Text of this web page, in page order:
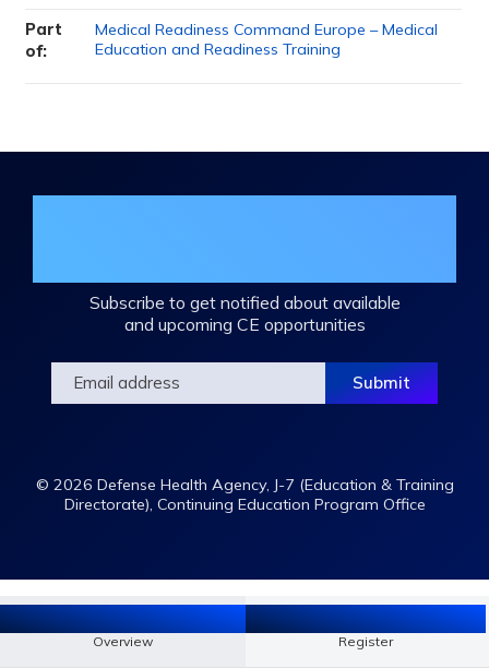
Overview Register
Part
of:
Medical Readiness Command Europe – Medical
Education and Readiness Training
Subscribe to get notified about available
and upcoming CE opportunities
© 2026 Defense Health Agency, J-7 (Education & Training
Directorate), Continuing Education Program Office